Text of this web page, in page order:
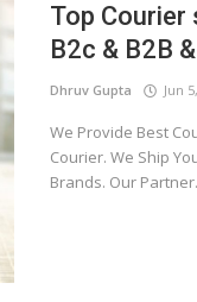
Top
B2c & B2B
Dhruv Gupta Jun 5,
We Provide Best
Courier. We Ship
Brands. Our